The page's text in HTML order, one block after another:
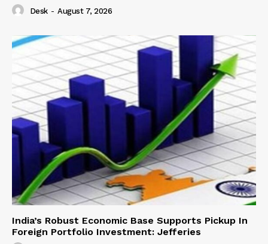
Desk - August 7, 2026
India’s Robust Economic Base Supports Pickup In
Foreign Portfolio Investment: Jefferies